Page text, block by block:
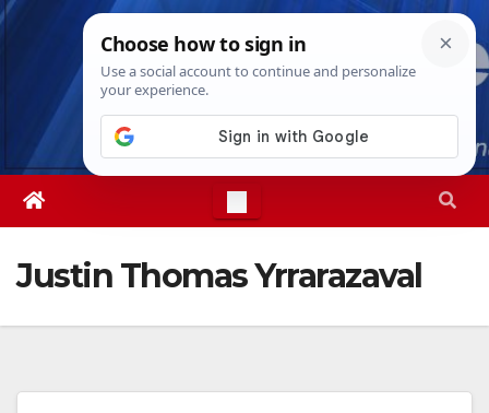
Skip
Fri. Aug 7th, 20265:56:53 PM
Justin Thomas Yrrarazaval